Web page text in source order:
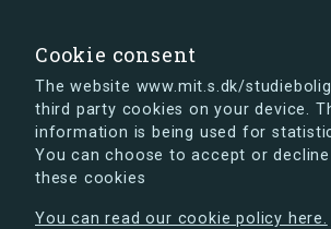
Cookie consent
The website www.mit.s.dk/
third party cookies on your device.
information is being used for
You can choose to accept or
these cookies
You can read our cookie policy here.
s.dk is getting a new look soon. If
can already take a peek at what the